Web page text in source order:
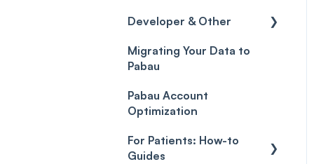
FAQs
Glossary of Pabau
terminology
Troubleshooting
Developer & Other
Labs & Pharmacies
Migrating Your Data to
Pabau
Pabau Account
Optimization
For Patients: How-to
Guides